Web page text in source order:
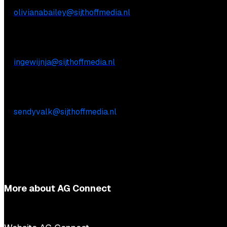
olivianabailey@sijthoffmedia.nl
ingewijnja@sijthoffmedia.nl
sendyvalk@sijthoffmedia.nl
More about AG Connect